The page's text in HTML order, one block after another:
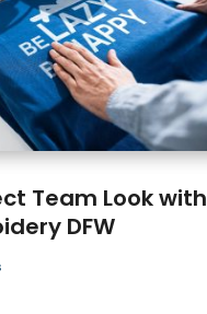
Team Look with
DFW